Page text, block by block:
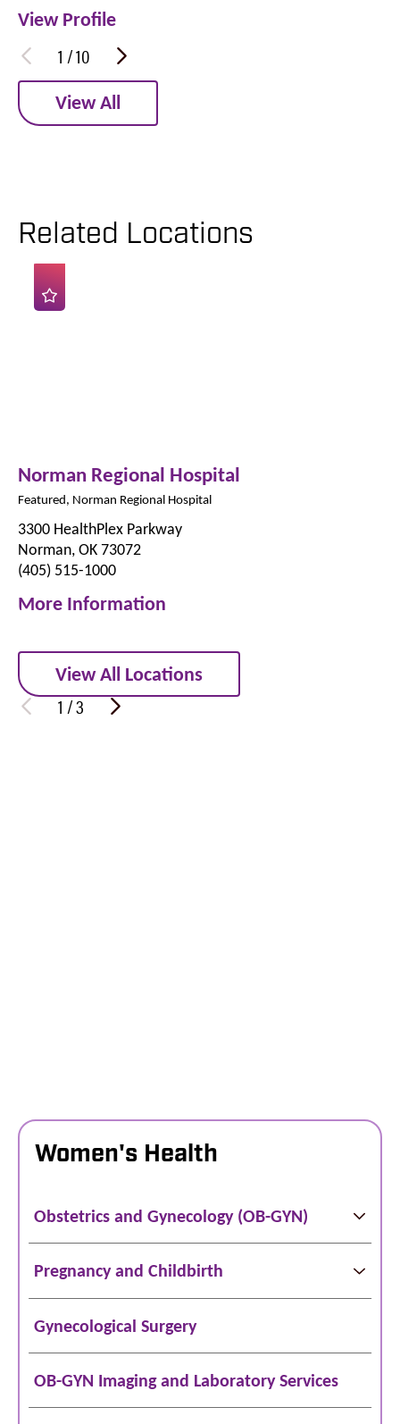
View Profile
1 /10
View All
Related Locations
Norman Regional Hospital
Featured, Norman Regional Hospital
3300 HealthPlex Parkway
Norman, OK 73072
(405) 515-1000
More Information
View All Locations
1/3
Women's Health
Obstetrics and Gynecology (OB-GYN)
Pregnancy and Childbirth
Gynecological Surgery
OB-GYN Imaging and Laboratory Services